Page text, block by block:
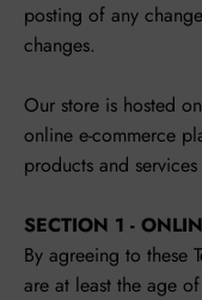
posting of any
changes.
Our store is hosted
online e-commerce
products and
SECTION 1 -
By agreeing to these
are at least the age